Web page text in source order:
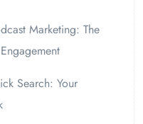
Marketing: The
Search: Your